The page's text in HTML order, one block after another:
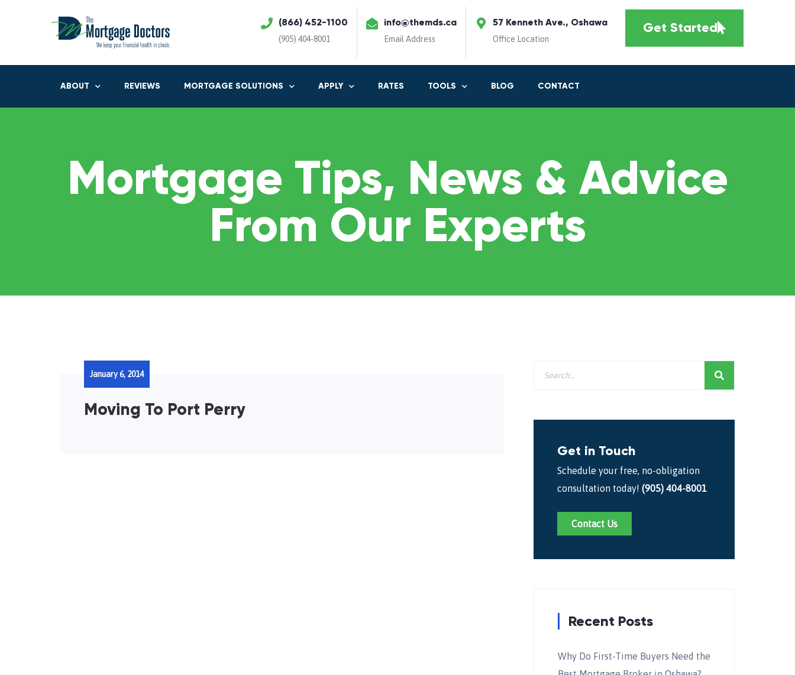
(866) 452-1100
(905) 404-8001
info@themds.ca
Email Address
57 Kenneth Ave., Oshawa
Office Location
Get Started
ABOUT REVIEWS MORTGAGE SOLUTIONS APPLY RATES TOOLS BLOG CONTACT
Mortgage Tips, News & Advice
From Our Experts
Moving To Port Perry
January 6, 2014
Get in Touch
Schedule your free, no-obligation
consultation today! (905) 404-8001
Contact Us
Recent Posts
Why Do First-Time Buyers Need the